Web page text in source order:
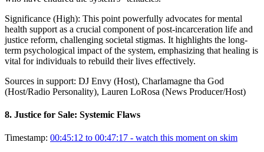
Significance (High): This point powerfully advocates for mental
health support as a crucial component of post-incarceration life and
justice reform, challenging societal stigmas. It highlights the long-
term psychological impact of the system, emphasizing that healing is
vital for individuals to rebuild their lives effectively.
Sources in support: DJ Envy (Host), Charlamagne tha God
(Host/Radio Personality), Lauren LoRosa (News Producer/Host)
8. Justice for Sale: Systemic Flaws
Timestamp: 00:45:12 to 00:47:17 - watch this moment on skim